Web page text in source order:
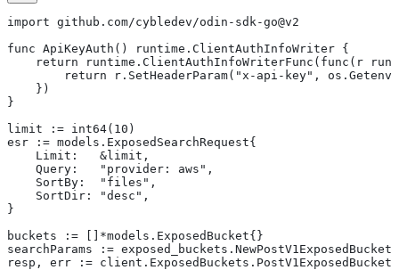
import github.com/cybledev/odin-sdk-go@v2
func ApiKeyAuth() runtime.ClientAuthInfoWriter {
return runtime.ClientAuthInfoWriterFunc(func(r
return r.SetHeaderParam("x-api-key",
    })
}
limit := int64(10)
esr := models.ExposedSearchRequest{
    Limit:   &limit,
    Query:   "provider: aws",
    SortBy:  "files",
    SortDir: "desc",
}
buckets := []*models.ExposedBucket{}
searchParams :=
resp, err :=